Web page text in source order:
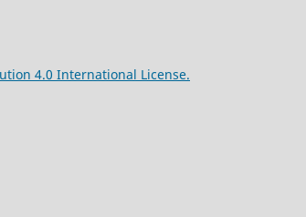
4.0 International License.